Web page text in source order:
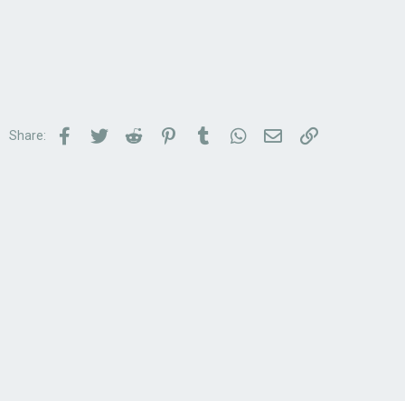
Share: Facebook
TwitterReddit PinterestTumblrWhatsApp
Email Link